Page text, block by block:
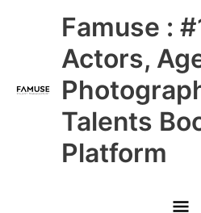
Famuse :
Actors,
Talents
Platform